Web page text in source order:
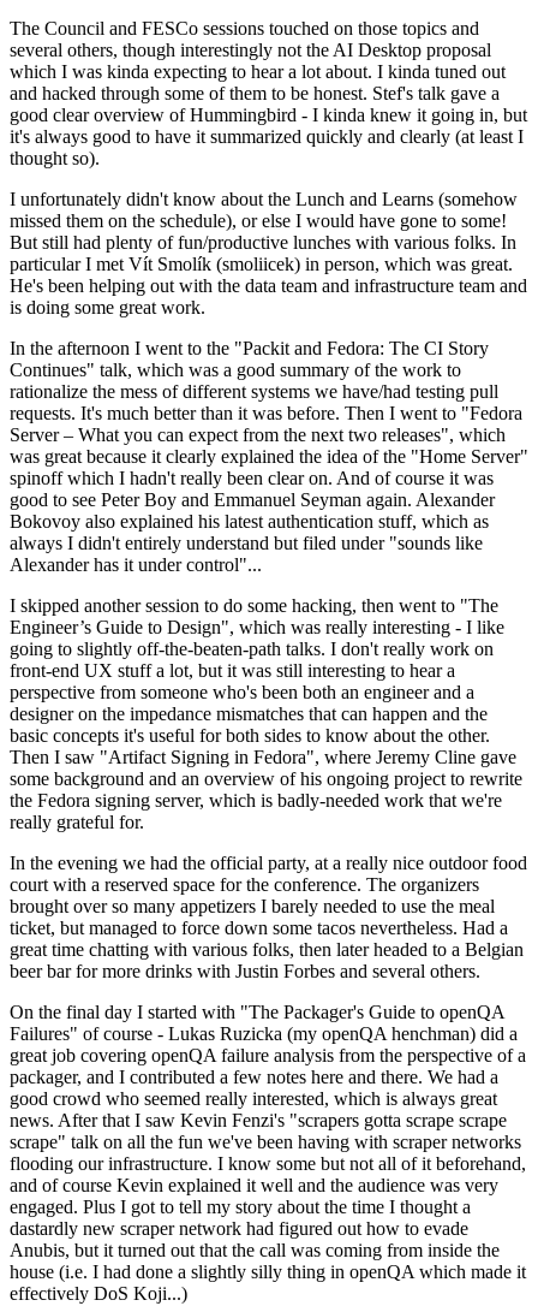
The Council and FESCo sessions touched on those topics and
several others, though interestingly not the AI Desktop proposal
which I was kinda expecting to hear a lot about. I kinda tuned out
and hacked through some of them to be honest. Stef's talk gave a
good clear overview of Hummingbird - I kinda knew it going in, but
it's always good to have it summarized quickly and clearly (at least I
thought so).
I unfortunately didn't know about the Lunch and Learns (somehow
missed them on the schedule), or else I would have gone to some!
But still had plenty of fun/productive lunches with various folks. In
particular I met Vít Smolík (smoliicek) in person, which was great.
He's been helping out with the data team and infrastructure team and
is doing some great work.
In the afternoon I went to the "Packit and Fedora: The CI Story
Continues" talk, which was a good summary of the work to
rationalize the mess of different systems we have/had testing pull
requests. It's much better than it was before. Then I went to "Fedora
Server – What you can expect from the next two releases", which
was great because it clearly explained the idea of the "Home Server"
spinoff which I hadn't really been clear on. And of course it was
good to see Peter Boy and Emmanuel Seyman again. Alexander
Bokovoy also explained his latest authentication stuff, which as
always I didn't entirely understand but filed under "sounds like
Alexander has it under control"...
I skipped another session to do some hacking, then went to "The
Engineer’s Guide to Design", which was really interesting - I like
going to slightly off-the-beaten-path talks. I don't really work on
front-end UX stuff a lot, but it was still interesting to hear a
perspective from someone who's been both an engineer and a
designer on the impedance mismatches that can happen and the
basic concepts it's useful for both sides to know about the other.
Then I saw "Artifact Signing in Fedora", where Jeremy Cline gave
some background and an overview of his ongoing project to rewrite
the Fedora signing server, which is badly-needed work that we're
really grateful for.
In the evening we had the official party, at a really nice outdoor food
court with a reserved space for the conference. The organizers
brought over so many appetizers I barely needed to use the meal
ticket, but managed to force down some tacos nevertheless. Had a
great time chatting with various folks, then later headed to a Belgian
beer bar for more drinks with Justin Forbes and several others.
On the final day I started with "The Packager's Guide to openQA
Failures" of course - Lukas Ruzicka (my openQA henchman) did a
great job covering openQA failure analysis from the perspective of a
packager, and I contributed a few notes here and there. We had a
good crowd who seemed really interested, which is always great
news. After that I saw Kevin Fenzi's "scrapers gotta scrape scrape
scrape" talk on all the fun we've been having with scraper networks
flooding our infrastructure. I know some but not all of it beforehand,
and of course Kevin explained it well and the audience was very
engaged. Plus I got to tell my story about the time I thought a
dastardly new scraper network had figured out how to evade
Anubis, but it turned out that the call was coming from inside the
house (i.e. I had done a slightly silly thing in openQA which made it
effectively DoS Koji...)